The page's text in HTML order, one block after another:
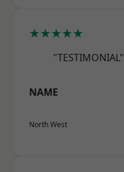
★★★★★
"TESTIMONIAL"
NAME
North West